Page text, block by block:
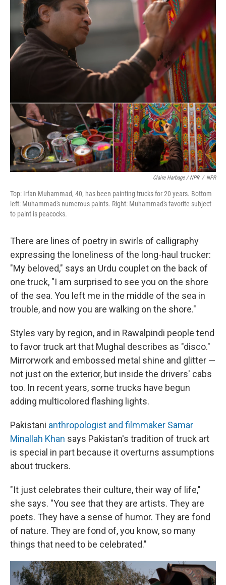
Claire Harbage / NPR / NPR
Top: Irfan Muhammad, 40, has been painting trucks for 20 years. Bottom
left: Muhammad's numerous paints. Right: Muhammad's favorite subject
to paint is peacocks.
There are lines of poetry in swirls of calligraphy
expressing the loneliness of the long-haul trucker:
"My beloved," says an Urdu couplet on the back of
one truck, "I am surprised to see you on the shore
of the sea. You left me in the middle of the sea in
trouble, and now you are walking on the shore."
Styles vary by region, and in Rawalpindi people tend
to favor truck art that Mughal describes as "disco."
Mirrorwork and embossed metal shine and glitter —
not just on the exterior, but inside the drivers' cabs
too. In recent years, some trucks have begun
adding multicolored flashing lights.
Pakistani anthropologist and filmmaker Samar
Minallah Khan says Pakistan's tradition of truck art
is special in part because it overturns assumptions
about truckers.
"It just celebrates their culture, their way of life,"
she says. "You see that they are artists. They are
poets. They have a sense of humor. They are fond
of nature. They are fond of, you know, so many
things that need to be celebrated."